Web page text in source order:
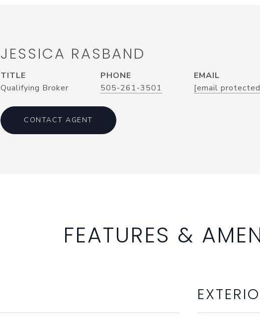
JESSICA RASBAND
TITLE
Qualifying Broker
PHONE
505-261-3501
EMAIL
[email
CONTACT AGENT
FEATURES &